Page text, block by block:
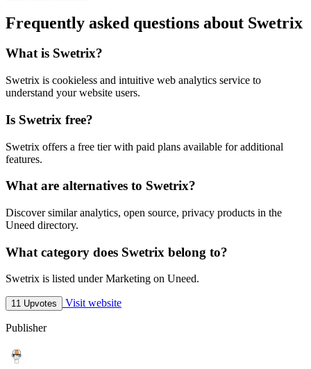
Frequently asked questions about Swetrix
What is Swetrix?
Swetrix is cookieless and intuitive web analytics service to
understand your website users.
Is Swetrix free?
Swetrix offers a free tier with paid plans available for additional
features.
What are alternatives to Swetrix?
Discover similar analytics, open source, privacy products in the
Uneed directory.
What category does Swetrix belong to?
Swetrix is listed under Marketing on Uneed.
11 Upvotes Visit website
Publisher